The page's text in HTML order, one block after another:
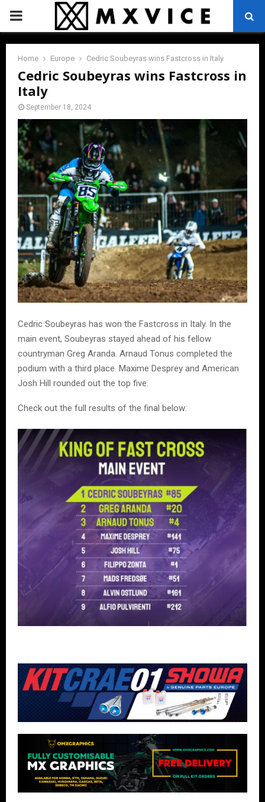
PRIMARY
MENU
Home Europe Cedric Soubeyras wins Fastcross in Italy
Cedric Soubeyras wins Fastcross in
Italy
September 18, 2024
Cedric Soubeyras has won the Fastcross in Italy. In the
main event, Soubeyras stayed ahead of his fellow
countryman Greg Aranda. Arnaud Tonus completed the
podium with a third place. Maxime Desprey and American
Josh Hill rounded out the top five.
Check out the full results of the final below: